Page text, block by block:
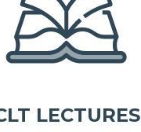
LECTURES